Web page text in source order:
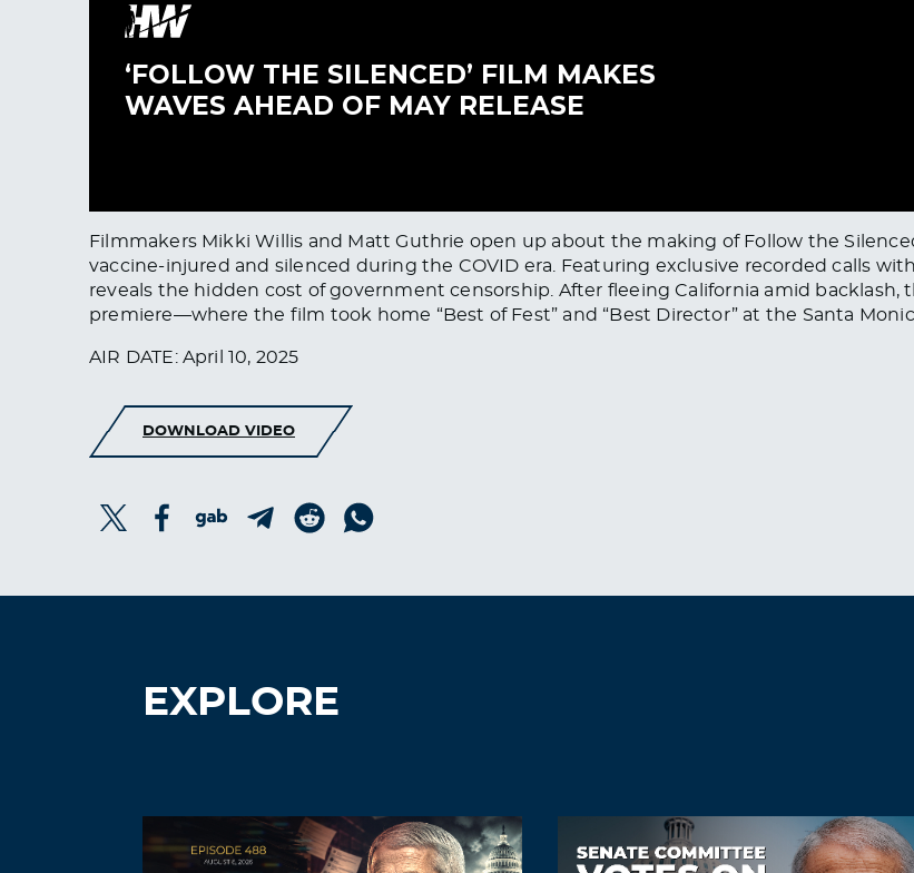
Filmmakers Mikki Willis and Matt Guthrie open up about the making of Follow the
vaccine-injured and silenced during the COVID era. Featuring exclusive recorded calls
reveals the hidden cost of government censorship. After fleeing California amid
premiere—where the film took home “Best of Fest” and “Best Director” at the Santa
AIR DATE: April 10, 2025
DOWNLOAD VIDEO
EXPLORE